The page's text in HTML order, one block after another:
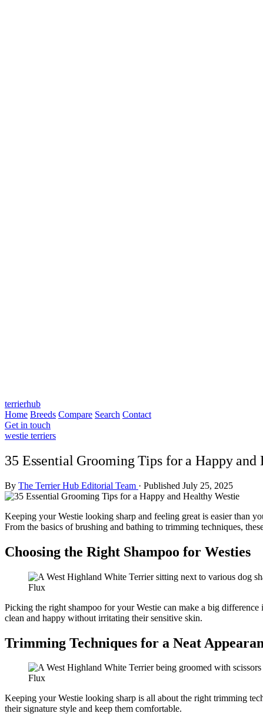
terrierhub
Home Breeds Compare Search Contact
Get in touch
westie terriers
35 Essential Grooming Tips for a Happy and
By The Terrier Hub Editorial Team · Published July 25, 2025
Keeping your Westie looking sharp and feeling great is easier than
From the basics of brushing and bathing to trimming techniques,
Choosing the Right Shampoo for Westies
Flux
Picking the right shampoo for your Westie can make a big
clean and happy without irritating their sensitive skin.
Trimming Techniques for a Neat
Flux
Keeping your Westie looking sharp is all about the right trimming
their signature style and keep them comfortable.